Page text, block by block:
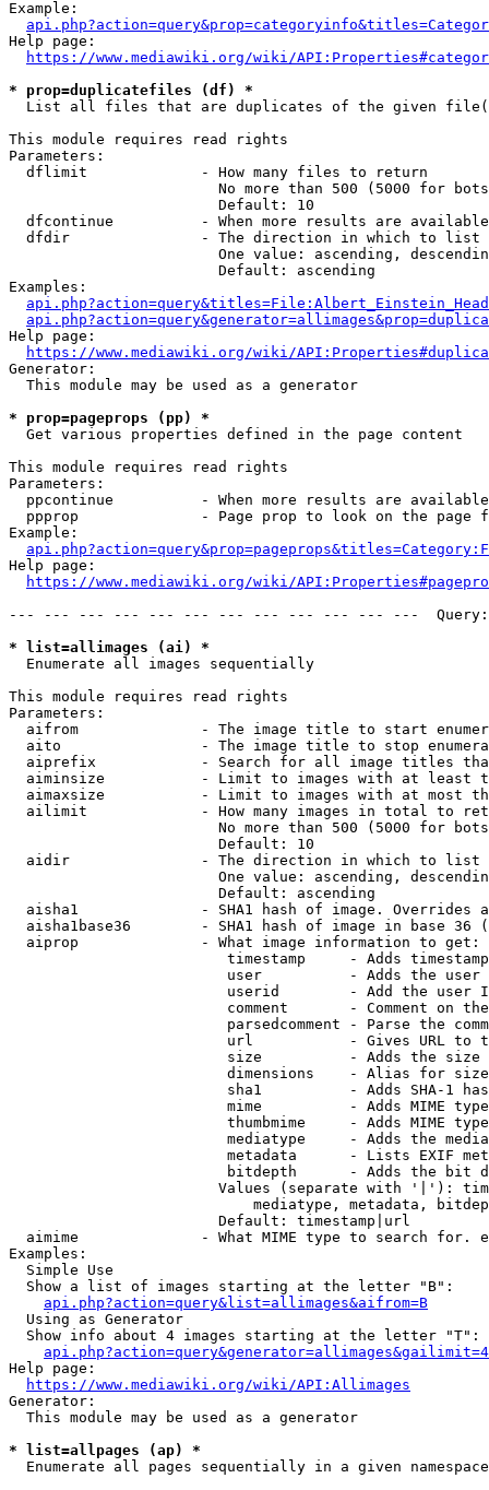
Example:
Help page:
https://www.mediawiki.org/wiki/
* prop=duplicatefiles (df) *
List all files that are duplicates of the given
This module requires read rights
Parameters:
  dflimit             - How many files to return
No more than 500 (5000 for
                        Default: 10
dfcontinue          - When more results are
  dfdir               - The direction in which to list
One value: ascending,
                        Default: ascending
Examples:
Help page:
https://www.mediawiki.org/wiki/
Generator:
  This module may be used as a generator
* prop=pageprops (pp) *
  Get various properties defined in the page content
This module requires read rights
Parameters:
ppcontinue          - When more results are
ppprop              - Page prop to look on the page
Example:
Help page:
https://www.mediawiki.org/wiki/
--- --- --- --- --- --- --- --- --- --- --- ---
* list=allimages (ai) *
  Enumerate all images sequentially
This module requires read rights
Parameters:
aifrom              - The image title to start
aito                - The image title to stop
aiprefix            - Search for all image titles
aiminsize           - Limit to images with at least
aimaxsize           - Limit to images with at most
ailimit             - How many images in total to
No more than 500 (5000 for
                        Default: 10
  aidir               - The direction in which to list
One value: ascending,
                        Default: ascending
aisha1              - SHA1 hash of image. Overrides
aisha1base36        - SHA1 hash of image in base 36
  aiprop              - What image information to get:
timestamp     - Adds
user          - Adds the
userid        - Add the user
comment       - Comment on
parsedcomment - Parse the
url           - Gives URL to
size          - Adds the
                         dimensions    - Alias for size
sha1          - Adds SHA-1
mime          - Adds MIME
thumbmime     - Adds MIME
mediatype     - Adds the
metadata      - Lists EXIF
bitdepth      - Adds the bit
Values (separate with '|'):
mediatype, metadata,
                        Default: timestamp|url
aimime              - What MIME type to search for.
Examples:
  Simple Use
  Show a list of images starting at the letter "B":
api.php?action=query&list=allimages&aifrom=B
  Using as Generator
  Show info about 4 images starting at the letter "T":
Help page:
https://www.mediawiki.org/wiki/API:Allimages
Generator:
  This module may be used as a generator
* list=allpages (ap) *
  Enumerate all pages sequentially in a given namespace